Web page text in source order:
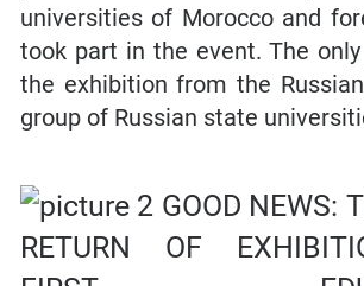
universities of Morocco and
took part in the event. The
the exhibition from the
group of Russian state